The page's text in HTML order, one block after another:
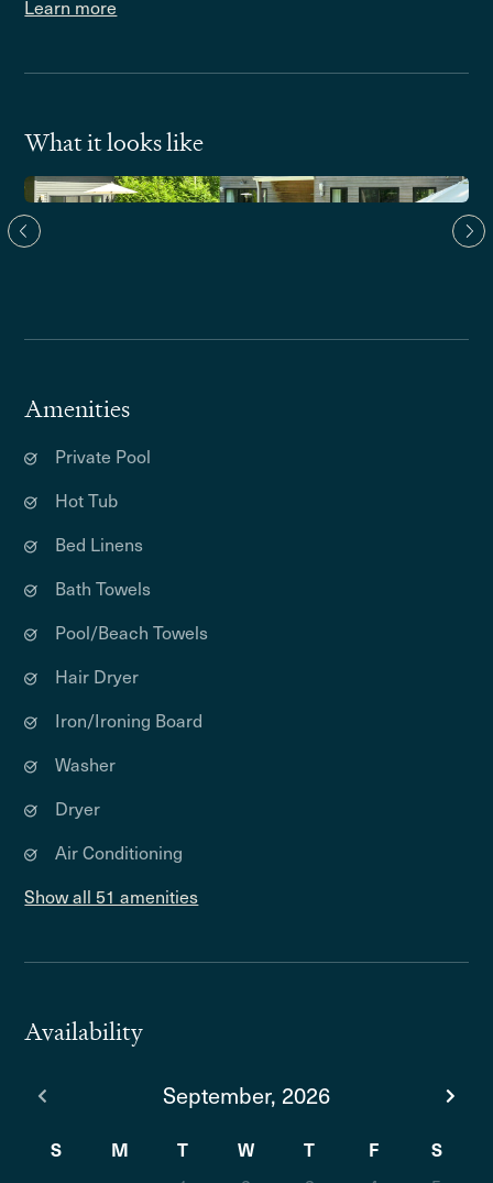
Learn more
What it looks like
Amenities
Private Pool
Hot Tub
Bed Linens
Bath Towels
Pool/Beach Towels
Hair Dryer
Iron/Ironing Board
Washer
Dryer
Air Conditioning
Show all 51 amenities
Availability
September, 2026
S M T W T F
S